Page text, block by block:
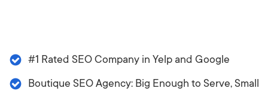
#1 Rated SEO Company in Yelp and Google
Boutique SEO Agency: Big Enough to Serve, Small